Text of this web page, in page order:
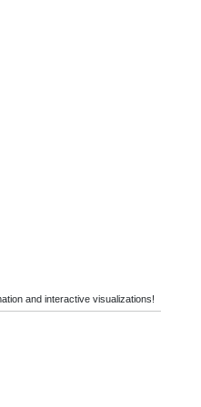
and interactive visualizations!